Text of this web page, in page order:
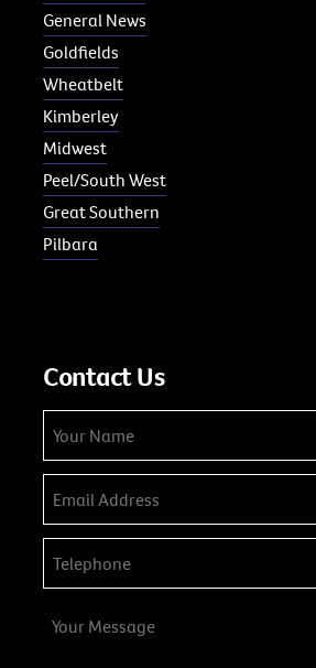
General News
Goldfields
Wheatbelt
Kimberley
Midwest
Peel/South West
Great Southern
Pilbara
Contact Us